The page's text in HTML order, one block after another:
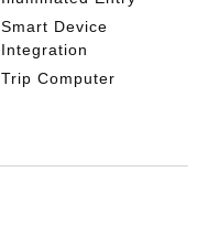
Smart Device
Integration
Trip Computer